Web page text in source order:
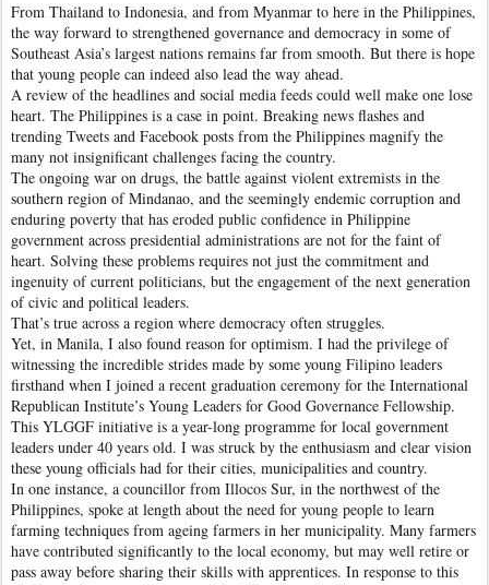
From Thailand to Indonesia, and from Myanmar to here in the Philippines,
the way forward to strengthened governance and democracy in some of
Southeast Asia’s largest nations remains far from smooth. But there is hope
that young people can indeed also lead the way ahead.
A review of the headlines and social media feeds could well make one lose
heart. The Philippines is a case in point. Breaking news flashes and
trending Tweets and Facebook posts from the Philippines magnify the
many not insignificant challenges facing the country.
The ongoing war on drugs, the battle against violent extremists in the
southern region of Mindanao, and the seemingly endemic corruption and
enduring poverty that has eroded public confidence in Philippine
government across presidential administrations are not for the faint of
heart. Solving these problems requires not just the commitment and
ingenuity of current politicians, but the engagement of the next generation
of civic and political leaders.
That’s true across a region where democracy often struggles.
Yet, in Manila, I also found reason for optimism. I had the privilege of
witnessing the incredible strides made by some young Filipino leaders
firsthand when I joined a recent graduation ceremony for the International
Republican Institute’s Young Leaders for Good Governance Fellowship.
This YLGGF initiative is a year-long programme for local government
leaders under 40 years old. I was struck by the enthusiasm and clear vision
these young officials had for their cities, municipalities and country.
In one instance, a councillor from Illocos Sur, in the northwest of the
Philippines, spoke at length about the need for young people to learn
farming techniques from ageing farmers in her municipality. Many farmers
have contributed significantly to the local economy, but may well retire or
pass away before sharing their skills with apprentices. In response to this